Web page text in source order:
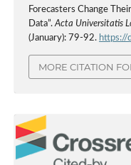
Forecasters Change
Data”. Acta Universitatis
(January): 79-92.
MORE CITATION